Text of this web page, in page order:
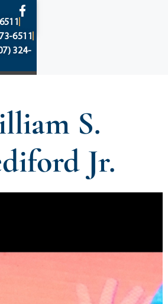
6511
324-
S.
Jr.